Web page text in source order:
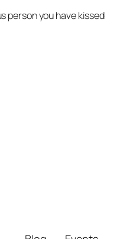
person you have kissed